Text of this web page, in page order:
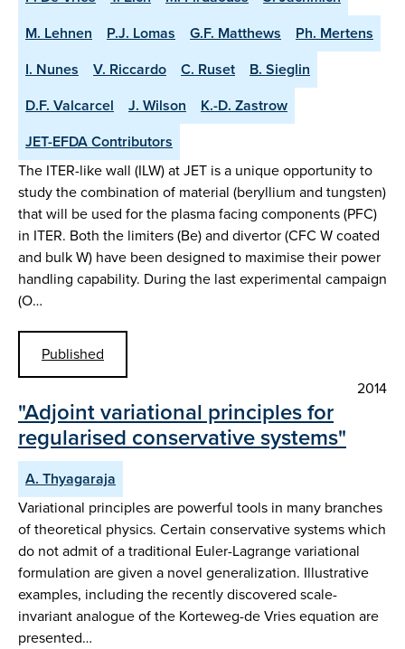
M. Lehnen
P.J. Lomas G.F. Matthews
Ph. Mertens
I. Nunes
V. Riccardo C. Ruset
B. Sieglin
D.F. Valcarcel
J. Wilson
K.-D. Zastrow
JET-EFDA Contributors
The ITER-like wall (ILW) at JET is a unique opportunity to
study the combination of material (beryllium and tungsten)
that will be used for the plasma facing components (PFC)
in ITER. Both the limiters (Be) and divertor (CFC W coated
and bulk W) have been designed to maximise their power
handling capability. During the last experimental campaign
(O…
Published
2014
"Adjoint variational principles for
regularised conservative systems"
A. Thyagaraja
Variational principles are powerful tools in many branches
of theoretical physics. Certain conservative systems which
do not admit of a traditional Euler-Lagrange variational
formulation are given a novel generalization. Illustrative
examples, including the recently discovered scale-
invariant analogue of the Korteweg-de Vries equation are
presented…